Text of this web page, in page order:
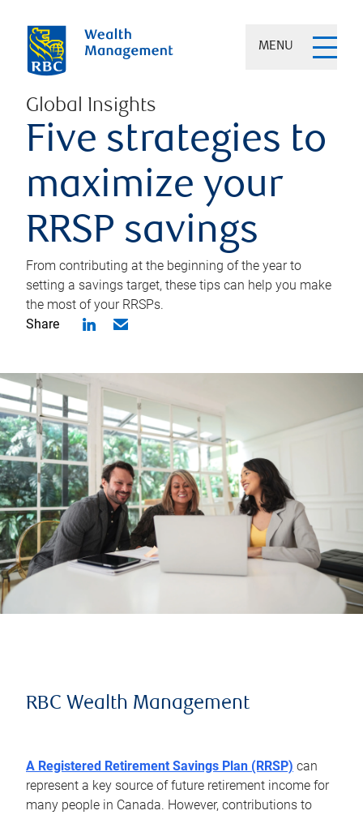
MENU
Global Insights
Five strategies to
maximize your
RRSP savings
From contributing at the beginning of the year to
setting a savings target, these tips can help you make
the most of your RRSPs.
Share
RBC Wealth Management
A Registered Retirement Savings Plan (RRSP) can
represent a key source of future retirement income for
many people in Canada. However, contributions to